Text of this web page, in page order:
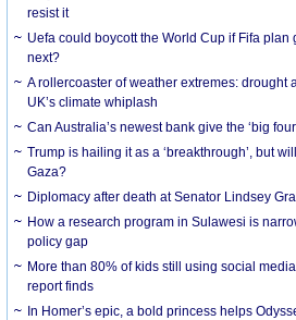
resist it
Uefa could boycott the World Cup if Fifa
next?
A rollercoaster of weather extremes: drought
UK’s climate whiplash
Can Australia’s newest bank give the ‘big
Trump is hailing it as a ‘breakthrough’, but
Gaza?
Diplomacy after death at Senator Lindsey
How a research program in Sulawesi is
policy gap
More than 80% of kids still using social
report finds
In Homer’s epic, a bold princess helps